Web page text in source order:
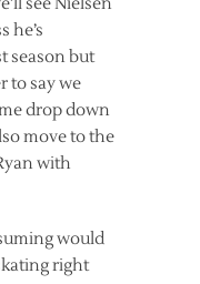
he’s
season but
to say we
drop down
move to the
with
would
right